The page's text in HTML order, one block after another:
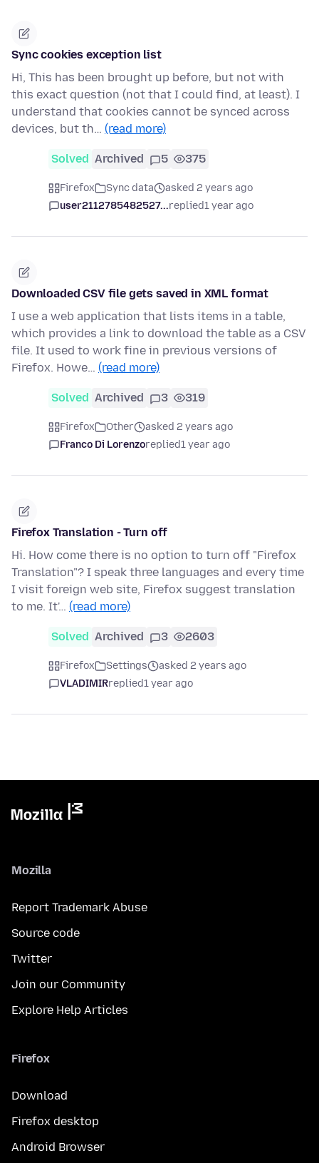
Sync cookies exception list
Hi, This has been brought up before, but not with
this exact question (not that I could find, at least). I
understand that cookies cannot be synced across
devices, but th… (read more)
Solved Archived 5 375
Firefox Sync data
asked 2 years ago
user2112785482527...replied1 year ago
Downloaded CSV file gets saved in XML format
I use a web application that lists items in a table,
which provides a link to download the table as a CSV
file. It used to work fine in previous versions of
Firefox. Howe… (read more)
Solved Archived 3 319
Firefox Other
asked 2 years ago
Franco Di Lorenzoreplied1 year ago
Firefox Translation - Turn off
Hi. How come there is no option to turn off "Firefox
Translation"? I speak three languages and every time
I visit foreign web site, Firefox suggest translation
to me. It'… (read more)
Solved Archived 3 2603
Firefox Settings
asked 2 years ago
VLADIMIRreplied1 year ago
Mozilla
Report Trademark Abuse
Source code
Twitter
Join our Community
Explore Help Articles
Firefox
Download
Firefox desktop
Android Browser